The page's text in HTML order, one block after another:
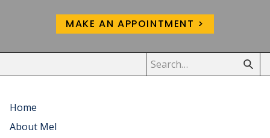
MAKE AN APPOINTMENT
Home
About Mel